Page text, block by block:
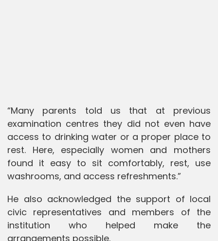
“Many parents told us that at previous
examination centres they did not even have
access to drinking water or a proper place to
rest. Here, especially women and mothers
found it easy to sit comfortably, rest, use
washrooms, and access refreshments.”
He also acknowledged the support of local
civic representatives and members of the
institution who helped make the
arrangements possible.